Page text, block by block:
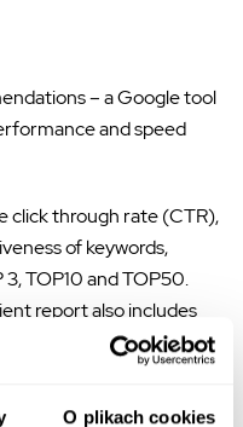
O plikach cookies
– a Google tool
and speed
click through rate (CTR),
of keywords,
TOP10 and TOP50.
report also includes
content, external links
of a dedicated
client receives